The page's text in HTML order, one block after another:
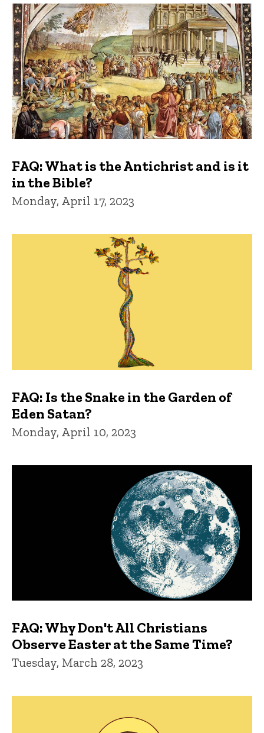
FAQ: What is the Antichrist and is it
in the Bible?
Monday, April 17, 2023
FAQ: Is the Snake in the Garden of
Eden Satan?
Monday, April 10, 2023
FAQ: Why Don't All Christians
Observe Easter at the Same Time?
Tuesday, March 28, 2023